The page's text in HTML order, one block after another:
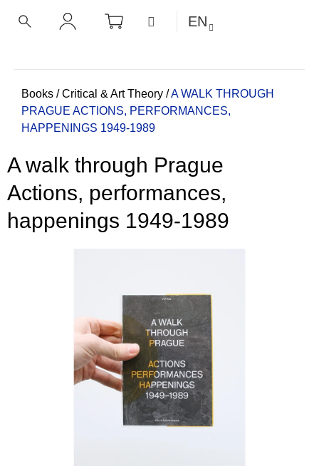
SHOPPING
CART MENUEN
Home
Books / Critical & Art Theory /A WALK THROUGH
PRAGUE ACTIONS, PERFORMANCES,
HAPPENINGS 1949-1989
A walk through Prague
Actions, performances,
happenings 1949-1989
BACK
BACK
h
a
r
e
o